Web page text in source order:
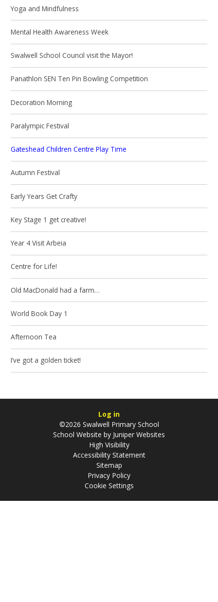
Yoga and Mindfulness
Mental Health Awareness Week
Swalwell School Council visit the Mayor!
Panathlon SEN Ten Pin Bowling Competition
Decoration Morning
Paralympic Festival
Gateshead Children Centre Play Time
Autumn Festival
Early Years Get Crafty
Key Stage 1 get creative!
Year 4 Visit Arbeia
Centre for Life!
Old MacDonald had a farm…
World Book Day 1
Afternoon Tea
I’ve got a golden ticket!
Log in
©2026 Swalwell Primary School
School Website by Juniper Websites
High Visibility
Accessibility Statement
Sitemap
Privacy Policy
Cookie Settings